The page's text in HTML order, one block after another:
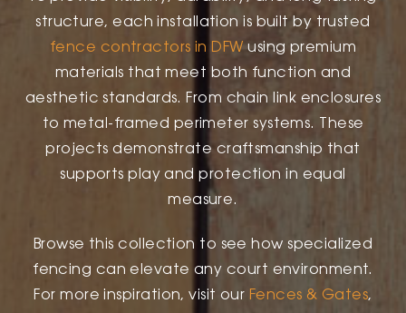
structure, each installation is built by trusted
fence contractors in DFW using premium
materials that meet both function and
aesthetic standards. From chain link enclosures
to metal-framed perimeter systems. These
projects demonstrate craftsmanship that
supports play and protection in equal
measure.
Browse this collection to see how specialized
fencing can elevate any court environment.
For more inspiration, visit our Fences & Gates,